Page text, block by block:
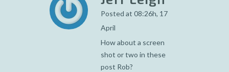
Posted at 08:26h, 17
April
How about a screen
shot or two in these
post Rob?